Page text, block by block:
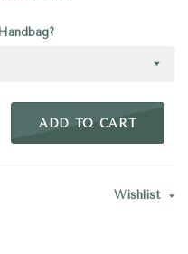
ADD TO CART
Wishlist